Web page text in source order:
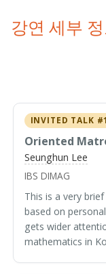
강연 세부
INVITED TALK #1
Oriented
Seunghun Lee
IBS DIMAG
This is a very
based on
gets wider
mathematics in